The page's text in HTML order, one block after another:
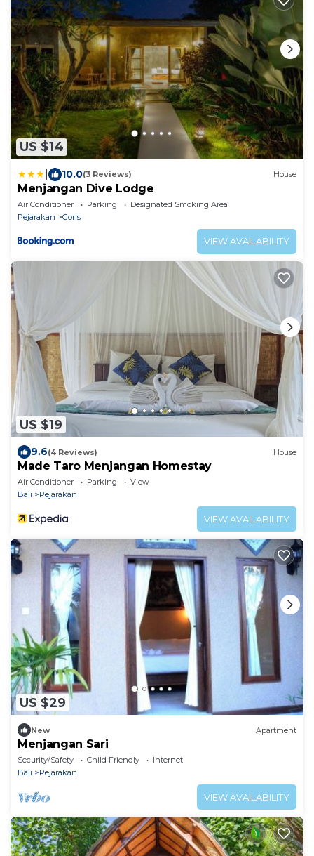
US $14
10.0(3 Reviews) House
Menjangan Dive Lodge
Air Conditioner Parking
Designated Smoking Area
Pejarakan
Goris
VIEW AVAILABILITY
US $19
9.6(4 Reviews) House
Made Taro Menjangan Homestay
Air Conditioner Parking
View
Bali
Pejarakan
VIEW AVAILABILITY
US $29
New Apartment
Menjangan Sari
Security/Safety Child Friendly
Internet
Bali
Pejarakan
VIEW AVAILABILITY